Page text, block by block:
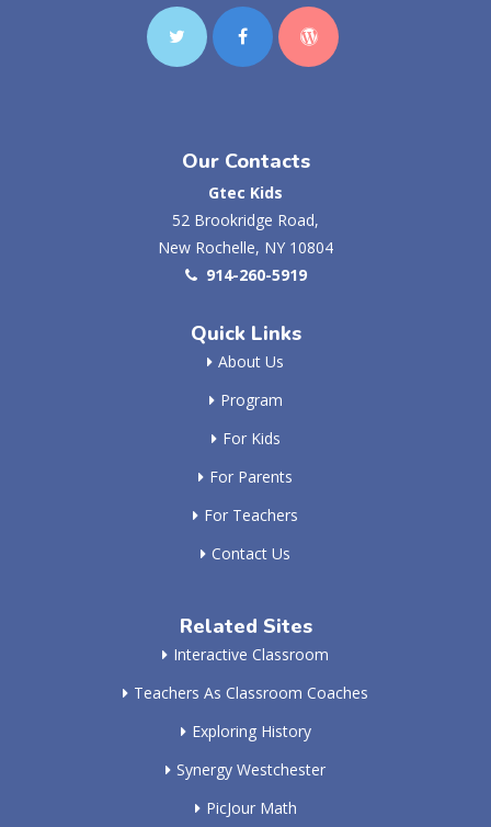
Our Contacts
Gtec Kids
52 Brookridge Road,
New Rochelle, NY 10804
914-260-5919
Quick Links
About Us
Program
For Kids
For Parents
For Teachers
Contact Us
Related Sites
Interactive Classroom
Teachers As Classroom Coaches
Exploring History
Synergy Westchester
PicJour Math